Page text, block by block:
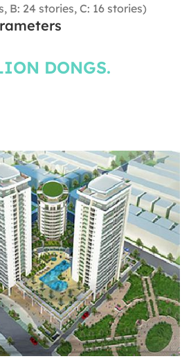
B: 24 stories, C: 16 stories)
DONGS.